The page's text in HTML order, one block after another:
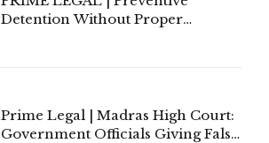
Detention Without Proper
Prime Legal | Madras High Court:
Government Officials Giving False